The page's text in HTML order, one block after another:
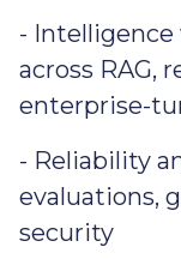
-
across RAG,
enterprise-
- Reliability
evaluations,
security